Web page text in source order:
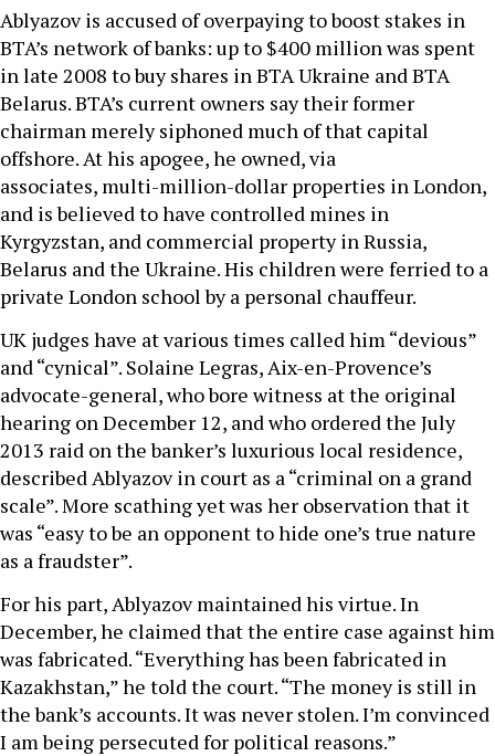
Ablyazov is accused of overpaying to boost stakes in
BTA’s network of banks: up to $400 million was spent
in late 2008 to buy shares in BTA Ukraine and BTA
Belarus. BTA’s current owners say their former
chairman merely siphoned much of that capital
offshore. At his apogee, he owned, via
associates, multi-million-dollar properties in London,
and is believed to have controlled mines in
Kyrgyzstan, and commercial property in Russia,
Belarus and the Ukraine. His children were ferried to a
private London school by a personal chauffeur.
UK judges have at various times called him “devious”
and “cynical”. Solaine Legras, Aix-en-Provence’s
advocate-general, who bore witness at the original
hearing on December 12, and who ordered the July
2013 raid on the banker’s luxurious local residence,
described Ablyazov in court as a “criminal on a grand
scale”. More scathing yet was her observation that it
was “easy to be an opponent to hide one’s true nature
as a fraudster”.
For his part, Ablyazov maintained his virtue. In
December, he claimed that the entire case against him
was fabricated. “Everything has been fabricated in
Kazakhstan,” he told the court. “The money is still in
the bank’s accounts. It was never stolen. I’m convinced
I am being persecuted for political reasons.”